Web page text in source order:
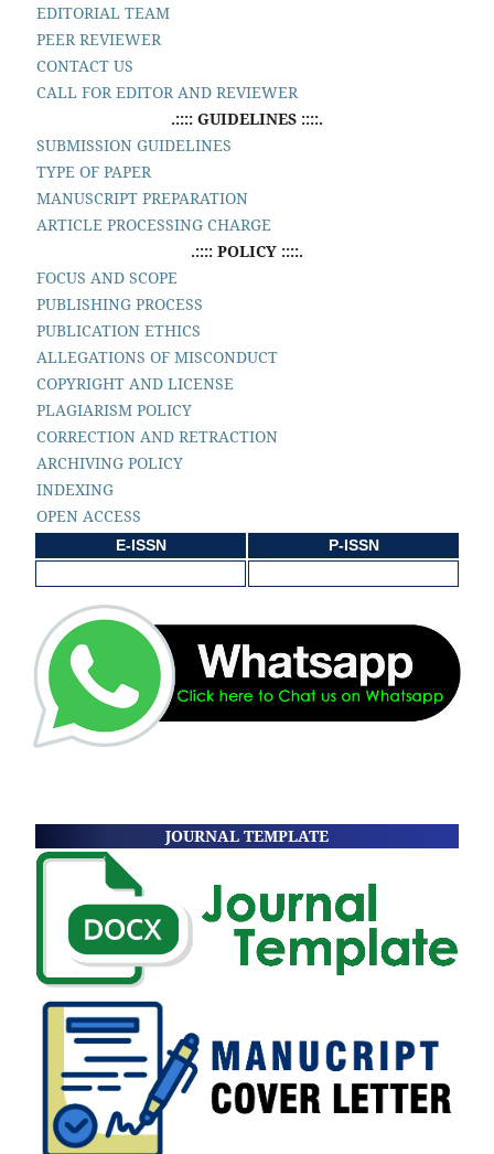
EDITORIAL TEAM
PEER REVIEWER
CONTACT US
CALL FOR EDITOR AND REVIEWER
.:::: GUIDELINES ::::.
SUBMISSION GUIDELINES
TYPE OF PAPER
MANUSCRIPT PREPARATION
ARTICLE PROCESSING CHARGE
.:::: POLICY ::::.
FOCUS AND SCOPE
PUBLISHING PROCESS
PUBLICATION ETHICS
ALLEGATIONS OF MISCONDUCT
COPYRIGHT AND LICENSE
PLAGIARISM POLICY
CORRECTION AND RETRACTION
ARCHIVING POLICY
INDEXING
OPEN ACCESS
E-ISSN P-ISSN
JOURNAL TEMPLATE